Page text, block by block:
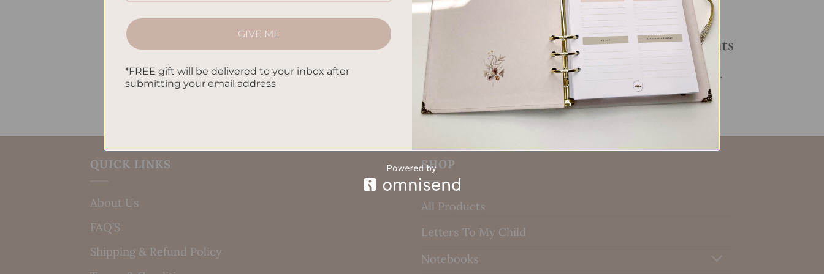
Your Daily Routine
Recent Comments
No comments to show.
QUICK LINKS
About Us
FAQ’S
Shipping & Refund Policy
SHOP
All Products
Letters To My Child
Notebooks
GIVE ME
*FREE gift will be delivered to your inbox after
submitting your email address